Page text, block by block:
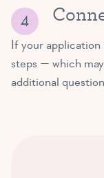
If your application
steps — which
additional